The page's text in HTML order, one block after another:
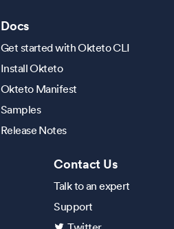
Docs
Get started with Okteto CLI
Install Okteto
Okteto Manifest
Samples
Release Notes
Contact Us
Talk to an expert
Support